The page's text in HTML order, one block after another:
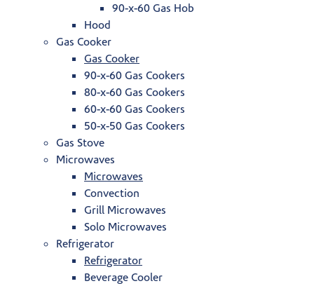
90-x-60 Gas Hob
Hood
Gas Cooker
Gas Cooker
90-x-60 Gas Cookers
80-x-60 Gas Cookers
60-x-60 Gas Cookers
50-x-50 Gas Cookers
Gas Stove
Microwaves
Microwaves
Convection
Grill Microwaves
Solo Microwaves
Refrigerator
Refrigerator
Beverage Cooler